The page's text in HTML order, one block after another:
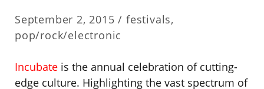
September 2, 2015 /festivals,
pop/rock/electronic
Incubate is the annual celebration of cutting-
edge culture. Highlighting the vast spectrum of